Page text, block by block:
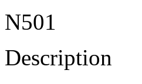
N501
Description